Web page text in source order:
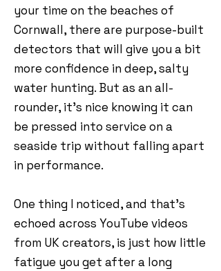
your time on the beaches of
Cornwall, there are purpose-built
detectors that will give you a bit
more confidence in deep, salty
water hunting. But as an all-
rounder, it’s nice knowing it can
be pressed into service on a
seaside trip without falling apart
in performance.
One thing I noticed, and that’s
echoed across YouTube videos
from UK creators, is just how little
fatigue you get after a long